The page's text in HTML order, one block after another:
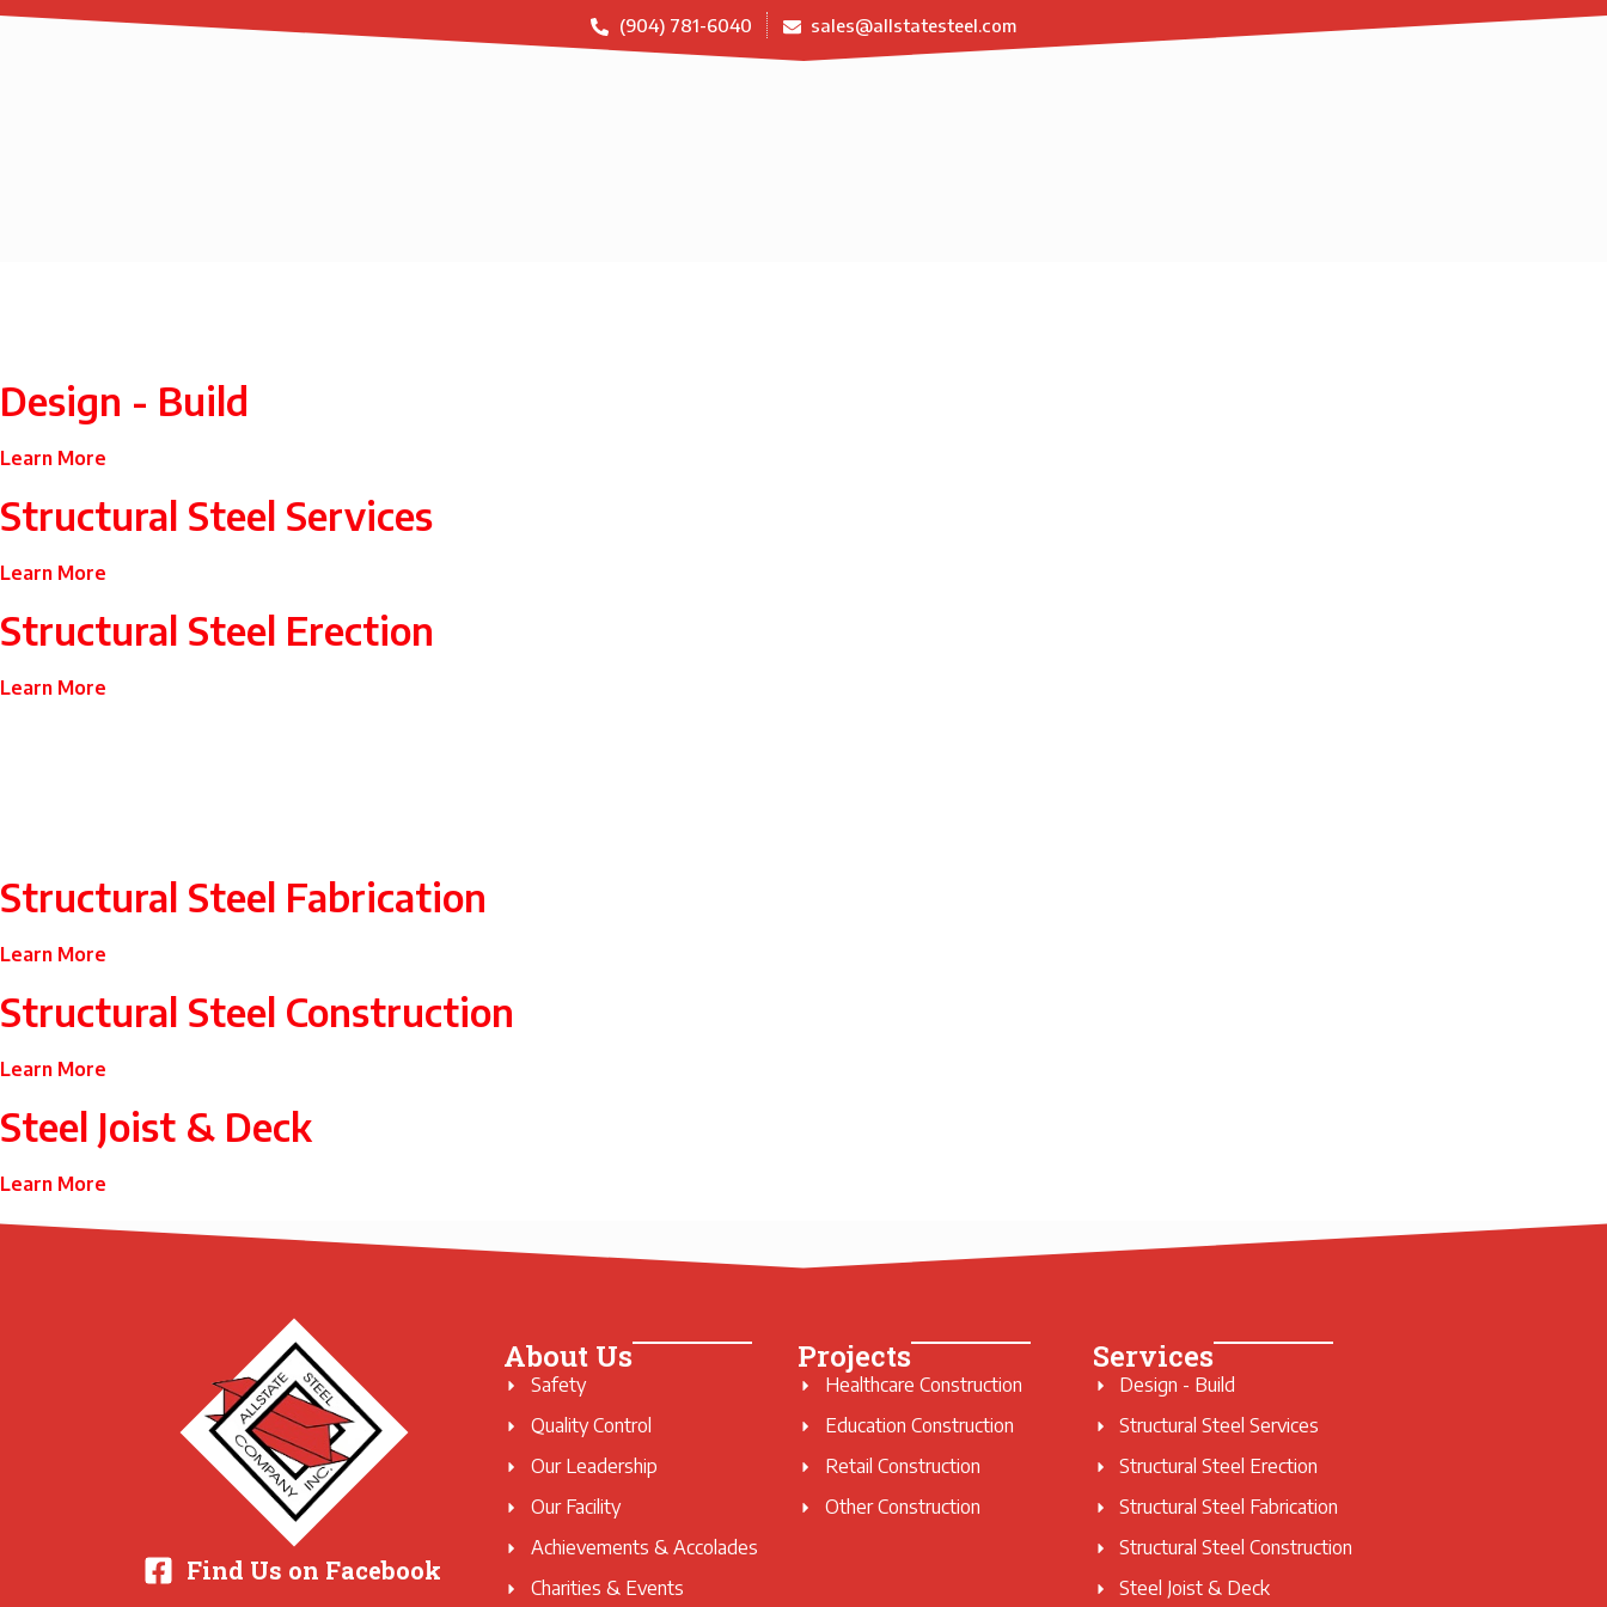
(904) 781-6040 sales@allstatesteel.com
Design - Build
Learn More
Structural Steel Services
Learn More
Structural Steel Erection
Learn More
Structural Steel Fabrication
Learn More
Structural Steel Construction
Learn More
Steel Joist & Deck
Learn More
Find Us on Facebook
About Us
Safety
Quality Control
Our Leadership
Our Facility
Achievements & Accolades
Charities & Events
Projects
Healthcare Construction
Education Construction
Retail Construction
Other Construction
Services
Design - Build
Structural Steel Services
Structural Steel Erection
Structural Steel Fabrication
Structural Steel Construction
Steel Joist & Deck